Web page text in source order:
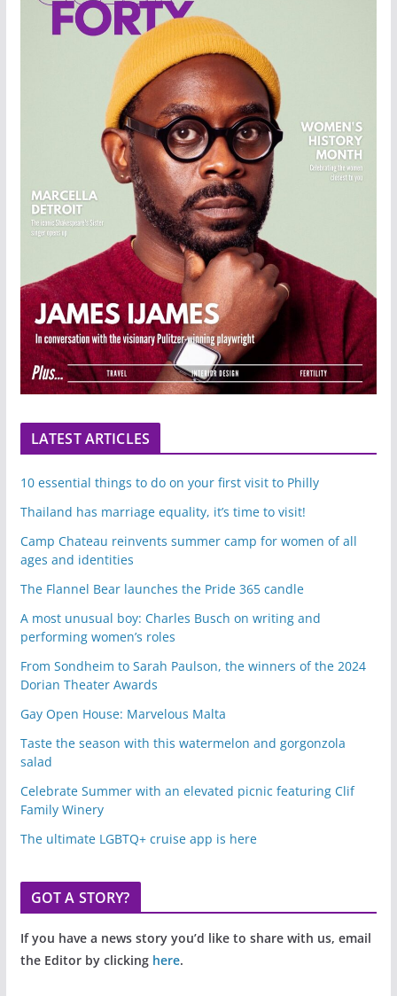
LATEST ARTICLES
10 essential things to do on your first visit to Philly
Thailand has marriage equality, it’s time to visit!
Camp Chateau reinvents summer camp for women of all
ages and identities
The Flannel Bear launches the Pride 365 candle
A most unusual boy: Charles Busch on writing and
performing women’s roles
From Sondheim to Sarah Paulson, the winners of the 2024
Dorian Theater Awards
Gay Open House: Marvelous Malta
Taste the season with this watermelon and gorgonzola
salad
Celebrate Summer with an elevated picnic featuring Clif
Family Winery
The ultimate LGBTQ+ cruise app is here
GOT A STORY?
If you have a news story you’d like to share with us, email
the Editor by clicking here.